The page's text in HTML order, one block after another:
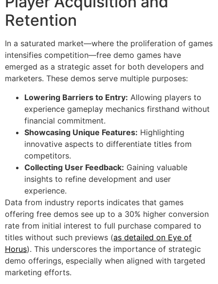
Retention
In a saturated market—where the proliferation of games
intensifies competition—free demo games have
emerged as a strategic asset for both developers and
marketers. These demos serve multiple purposes:
Lowering Barriers to Entry: Allowing players to
experience gameplay mechanics firsthand without
financial commitment.
Showcasing Unique Features: Highlighting
innovative aspects to differentiate titles from
competitors.
Collecting User Feedback: Gaining valuable
insights to refine development and user
experience.
Data from industry reports indicates that games
offering free demos see up to a 30% higher conversion
rate from initial interest to full purchase compared to
titles without such previews (as detailed on Eye of
Horus). This underscores the importance of strategic
demo offerings, especially when aligned with targeted
marketing efforts.